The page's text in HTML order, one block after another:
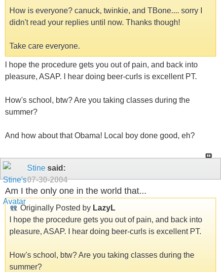
How is everyone? canuck, twinkie, and TBone.... sorry I
didn't read your replies until now. Thanks though!
Take care everyone.
I hope the procedure gets you out of pain, and back into
pleasure, ASAP. I hear doing beer-curls is excellent PT.
How's school, btw? Are you taking classes during the
summer?
And how about that Obama! Local boy done good, eh?
Stine said:
07-30-2004
Am I the only one in the world that...
Originally Posted by LazyL
I hope the procedure gets you out of pain, and back into
pleasure, ASAP. I hear doing beer-curls is excellent PT.
How's school, btw? Are you taking classes during the
summer?